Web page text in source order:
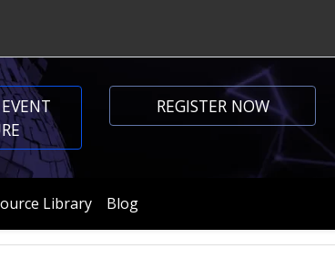
REGISTER NOW
Library Blog